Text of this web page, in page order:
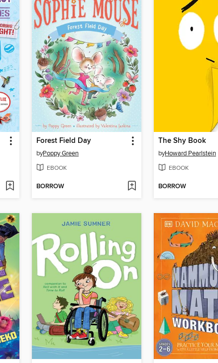
Forest Field Day
byPoppy Green
EBOOK
BORROW
The Shy Book
byHoward Pearlstein
EBOOK
BORROW